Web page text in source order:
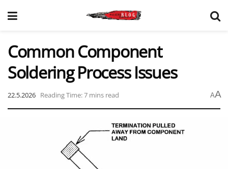
Common Component
Soldering Process Issues
22.5.2026 Reading Time: 7 mins read AA